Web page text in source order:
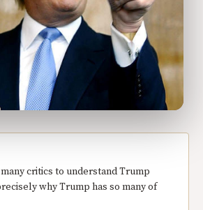
critics to understand Trump
why Trump has so many of